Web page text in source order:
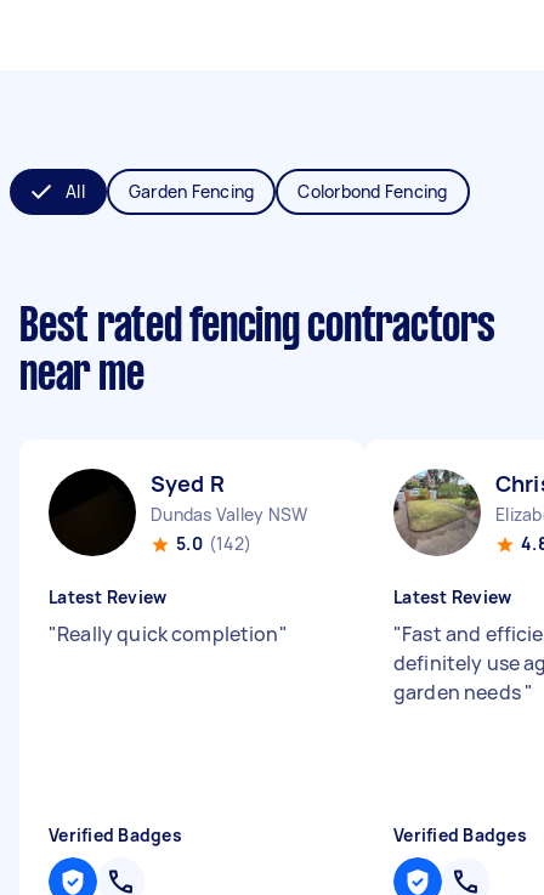
All Garden Fencing Colorbond Fencing
Best rated fencing contractors
near me
Syed R
Dundas Valley NSW
5.0 (142)
Latest Review
"Really quick completion"
Verified Badges
Latest Review
"Fast and
definitely use
garden needs"
Verified Badges